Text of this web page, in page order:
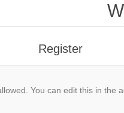
Register
You can edit this in the